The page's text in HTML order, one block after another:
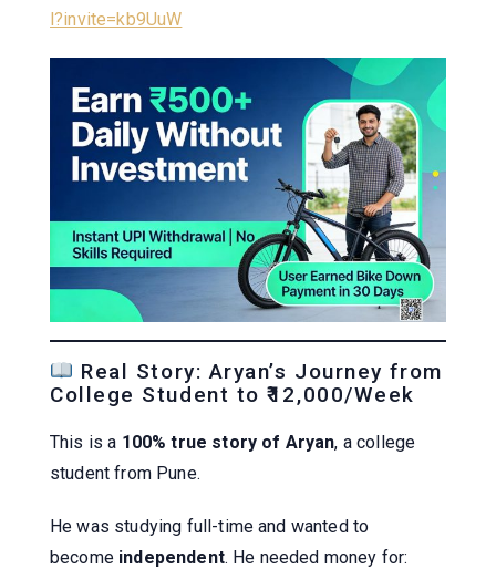
l?invite=kb9UuW
Real Story: Aryan’s Journey from
College Student to ₹12,000/Week
This is a 100% true story of Aryan, a college
student from Pune.
He was studying full-time and wanted to
become independent. He needed money for: